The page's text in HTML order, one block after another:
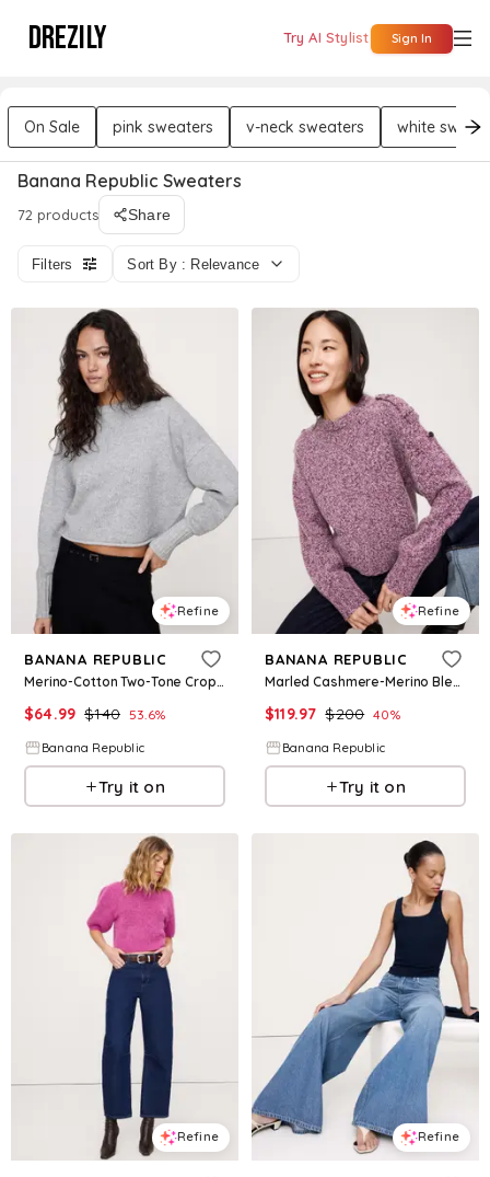
DREZILY Try AI Stylist Sign In
On Sale pink sweaters v-neck sweaters white
Banana Republic Sweaters
72 products Share
Filters Sort By : Relevance
Refine
BANANA REPUBLIC
Merino-Cotton Two-Tone Cropped Sweater
$64.99 $140 53.6%
Banana Republic
Try it on
Refine
BANANA REPUBLIC
Marled Cashmere-Merino Blend Sweater
$119.97 $200 40%
Banana Republic
Try it on
Refine Refine